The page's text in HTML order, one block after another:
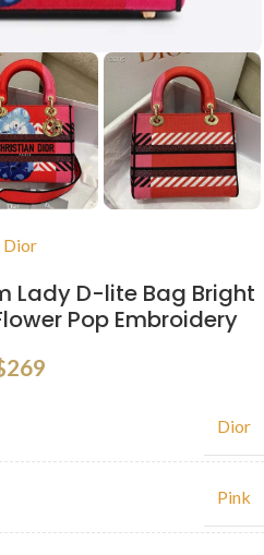
Dior
Lady D-lite Bag Bright
Pop Embroidery
269
Dior
Pink